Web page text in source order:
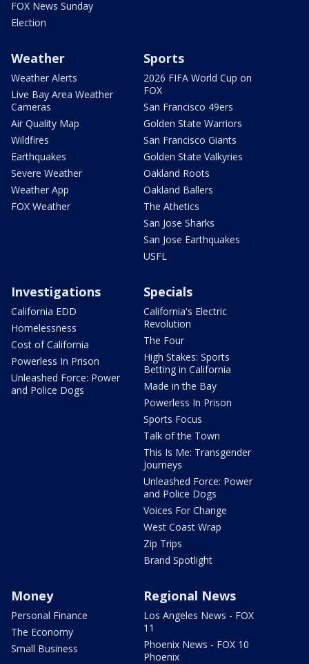
FOX News Sunday
Election
Weather
Weather Alerts
Live Bay Area Weather
Cameras
Air Quality Map
Wildfires
Earthquakes
Severe Weather
Weather App
FOX Weather
Sports
2026 FIFA World Cup on
FOX
San Francisco 49ers
Golden State Warriors
San Francisco Giants
Golden State Valkyries
Oakland Roots
Oakland Ballers
The Athetics
San Jose Sharks
San Jose Earthquakes
USFL
Investigations
California EDD
Homelessness
Cost of California
Powerless In Prison
Unleashed Force: Power
and Police Dogs
Specials
California's Electric
Revolution
The Four
High Stakes: Sports
Betting in California
Made in the Bay
Powerless In Prison
Sports Focus
Talk of the Town
This Is Me: Transgender
Journeys
Unleashed Force: Power
and Police Dogs
Voices For Change
West Coast Wrap
Zip Trips
Brand Spotlight
Money
Personal Finance
The Economy
Small Business
Regional News
Los Angeles News - FOX
11
Phoenix News - FOX 10
Phoenix